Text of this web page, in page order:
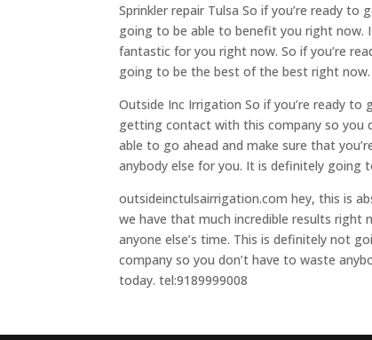
Sprinkler repair Tulsa So if you’re ready
going to be able to benefit you right
fantastic for you right now. So if you’re
going to be the best of the best right now.
Outside Inc Irrigation So if you’re ready
getting contact with this company so you
able to go ahead and make sure that
anybody else for you. It is definitely
outsideinctulsairrigation.com hey, this is
we have that much incredible results right
anyone else’s time. This is definitely not
company so you don’t have to waste
today. tel:9189999008